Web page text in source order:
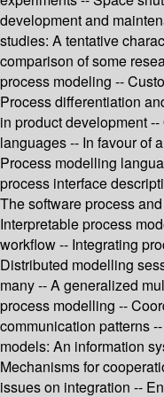
development and
studies: A tentative
comparison of some
process modeling --
Process differentiation
in product development
languages -- In favour of
Process modelling
process interface
The software process
Interpretable process
workflow -- Integrating
Distributed modelling
many -- A generalized
process modelling --
communication patterns
models: An information
Mechanisms for
issues on integration --